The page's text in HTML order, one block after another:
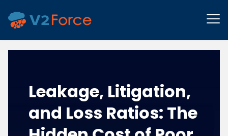
Leakage, Litigation,
and Loss Ratios: The